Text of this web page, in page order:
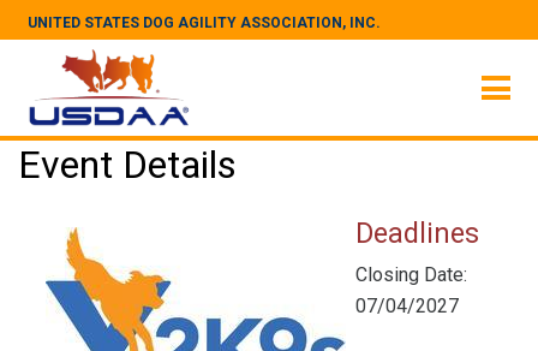
UNITED STATES DOG AGILITY ASSOCIATION, INC.
Event Details
Deadlines
Closing Date:
07/04/2027